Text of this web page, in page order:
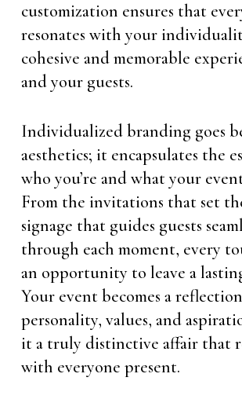
customization ensures that
resonates with your
cohesive and memorable
and your guests.
Individualized branding goes
aesthetics; it encapsulates the
who you’re and what your
From the invitations that set
signage that guides guests
through each moment, every
an opportunity to leave a
Your event becomes a
personality, values, and
it a truly distinctive affair that
with everyone present.